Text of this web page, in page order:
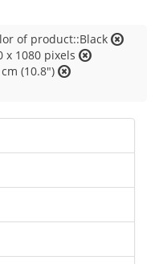
of product::Black
x 1080 pixels
(10.8")